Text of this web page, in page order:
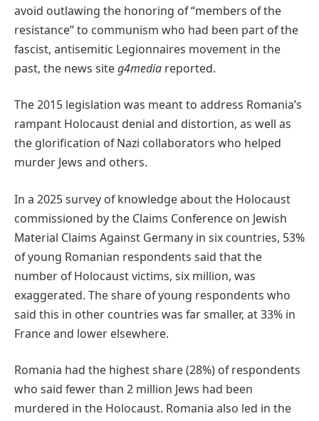
avoid outlawing the honoring of “members of the
resistance” to communism who had been part of the
fascist, antisemitic Legionnaires movement in the
past, the news siteg4media reported.
The 2015 legislation was meant to address Romania’s
rampant Holocaust denial and distortion, as well as
the glorification of Nazi collaborators who helped
murder Jews and others.
In a 2025 survey of knowledge about the Holocaust
commissioned by the Claims Conference on Jewish
Material Claims Against Germany in six countries, 53%
of young Romanian respondents said that the
number of Holocaust victims, six million, was
exaggerated. The share of young respondents who
said this in other countries was far smaller, at 33% in
France and lower elsewhere.
Romania had the highest share (28%) of respondents
who said fewer than 2 million Jews had been
murdered in the Holocaust. Romania also led in the